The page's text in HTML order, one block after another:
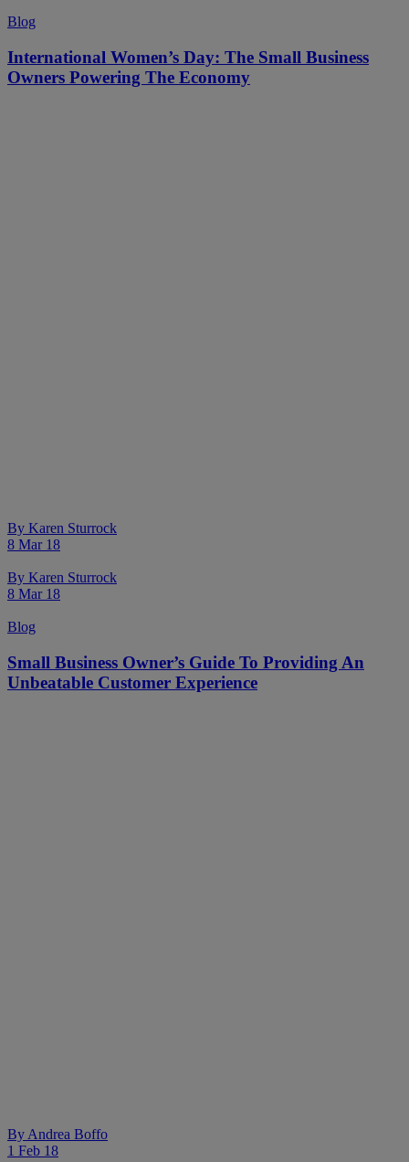
Blog
International Women’s Day: The Small Business
Owners Powering The Economy
By Karen Sturrock
8 Mar 18
By Karen Sturrock
8 Mar 18
Blog
Small Business Owner’s Guide To Providing An
Unbeatable Customer Experience
By Andrea Boffo
1 Feb 18